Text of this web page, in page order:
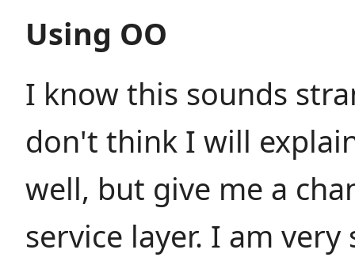
Using OO
I know this sounds
don't think I will
well, but give me a
service layer. I am